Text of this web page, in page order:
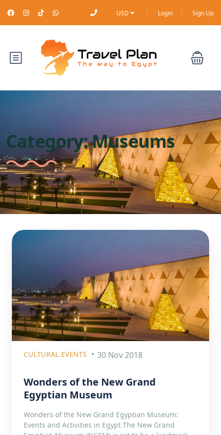
USD Login Sign Up
Category:Museums
CULTURAL EVENTS 30 Nov 2018
Wonders of the New Grand
Egyptian Museum
Wonders of the New Grand Egyptian Museum:
Events and Activities in Egypt The New Grand